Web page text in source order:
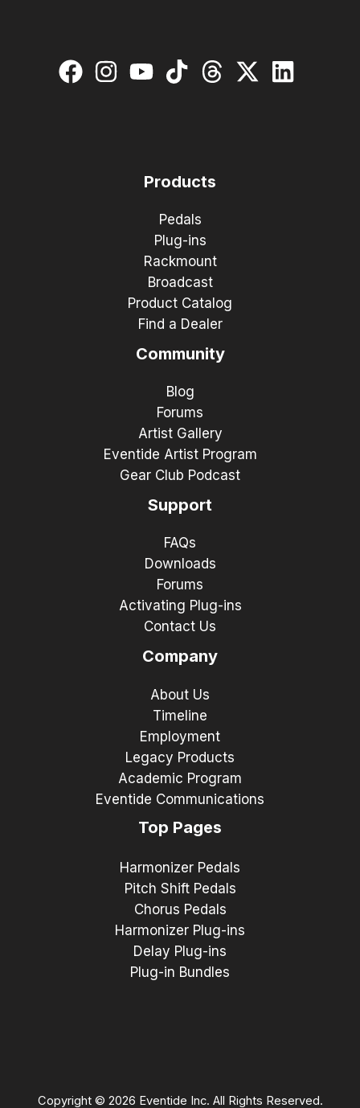
Products
Pedals
Plug-ins
Rackmount
Broadcast
Product Catalog
Find a Dealer
Community
Blog
Forums
Artist Gallery
Eventide Artist Program
Gear Club Podcast
Support
FAQs
Downloads
Forums
Activating Plug-ins
Contact Us
Company
About Us
Timeline
Employment
Legacy Products
Academic Program
Eventide Communications
Top Pages
Harmonizer Pedals
Pitch Shift Pedals
Chorus Pedals
Harmonizer Plug-ins
Delay Plug-ins
Plug-in Bundles
Copyright © 2026 Eventide Inc. All Rights Reserved.